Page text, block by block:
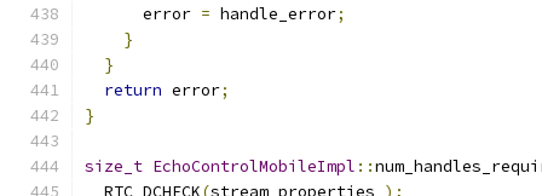
      error
= handle_error;
}
}
return error;
}
size_t EchoControlMobileImpl ::
  RTC_DCHECK
(stream_properties_ );